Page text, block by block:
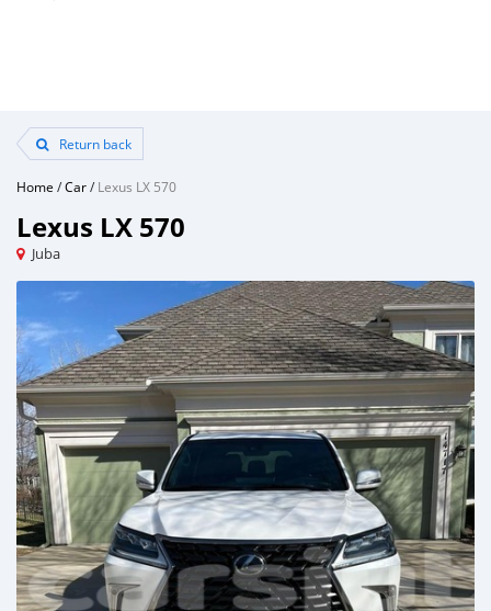
Return back
Home /Car/Lexus LX 570
Lexus LX 570
Juba